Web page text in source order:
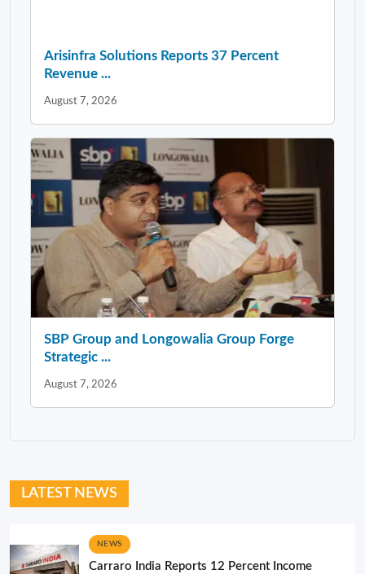
Arisinfra Solutions Reports 37 Percent
Revenue ...
August 7, 2026
SBP Group and Longowalia Group Forge
Strategic ...
August 7, 2026
LATEST NEWS
NEWS
Carraro India Reports 12 Percent Income